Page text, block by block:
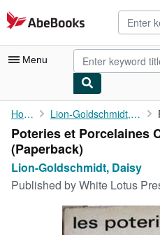
Skip to main content
AbeBooks.com
Menu
My Account
My Purchases
Advanced Search
Browse Collections
Rare Books
Home Lion-Goldschmidt, Daisy
Poteries et Porcelaines
(Paperback)
Lion-Goldschmidt, Daisy
Published byWhite Lotus